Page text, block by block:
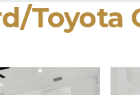
Toyota